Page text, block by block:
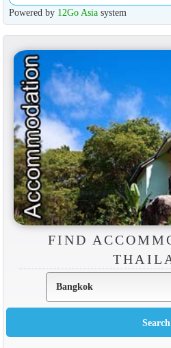
Powered by 12Go Asiasystem
FIND